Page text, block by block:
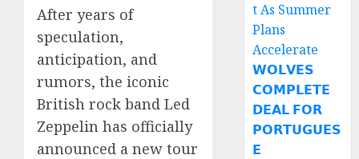
After years of
speculation,
anticipation, and
rumors, the iconic
British rock band Led
Zeppelin has officially
announced a new tour
t As Summer
Plans
Accelerate
𝗪𝗢𝗟𝗩𝗘𝗦
𝗖𝗢𝗠𝗣𝗟𝗘𝗧𝗘
𝗗𝗘𝗔𝗟 𝗙𝗢𝗥
𝗣𝗢𝗥𝗧𝗨𝗚𝗨𝗘𝗦
𝗘